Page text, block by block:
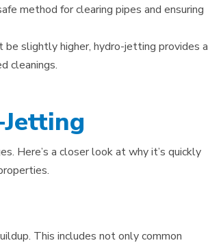
method for clearing pipes and ensuring
slightly higher, hydro-jetting provides a
cleanings.
Here’s a closer look at why it’s quickly
This includes not only common